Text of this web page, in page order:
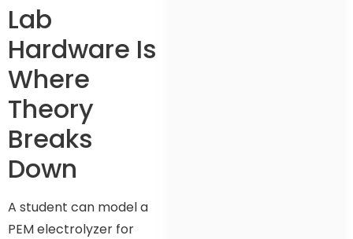
Lab
Hardware Is
Where
Theory
Breaks
Down
A student can model a
PEM electrolyzer for